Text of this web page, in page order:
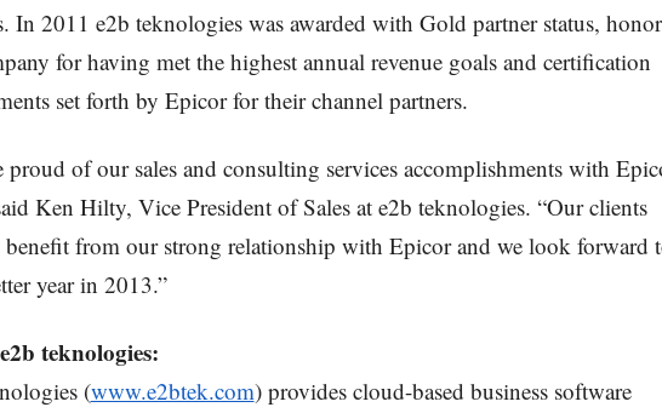
In 2011 e2b teknologies was awarded with Gold partner status,
for having met the highest annual revenue goals and certification
set forth by Epicor for their channel partners.
proud of our sales and consulting services accomplishments with
Ken Hilty, Vice President of Sales at e2b teknologies. “Our clients
from our strong relationship with Epicor and we look forward
year in 2013.”
teknologies:
(www.e2btek.com) provides cloud-based business software